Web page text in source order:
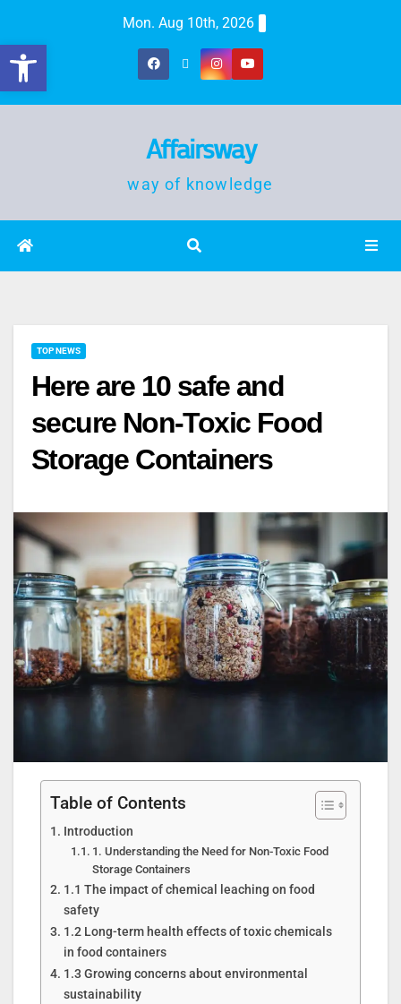
Mon. Aug 10th, 2026
Affairsway
way of knowledge
TOP NEWS
Here are 10 safe and
secure Non-Toxic Food
Storage Containers
Table of Contents
Introduction
1. Understanding the Need for Non-Toxic Food
Storage Containers
1.1 The impact of chemical leaching on food
safety
1.2 Long-term health effects of toxic chemicals
in food containers
1.3 Growing concerns about environmental
sustainability
Open toolbar